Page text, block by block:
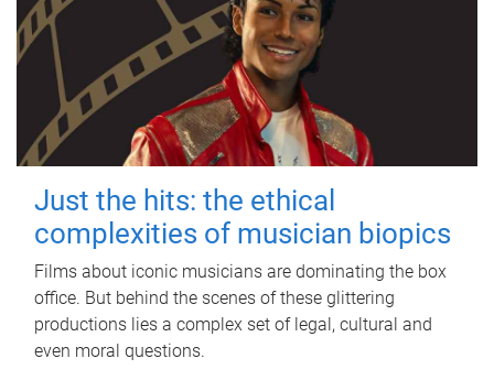
Just the hits: the ethical
complexities of musician biopics
Films about iconic musicians are dominating the box
office. But behind the scenes of these glittering
productions lies a complex set of legal, cultural and
even moral questions.